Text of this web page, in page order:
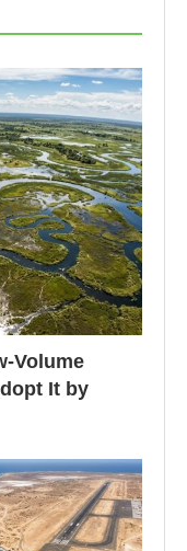
Volume
It by